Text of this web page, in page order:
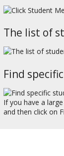
The list of
Find
If you have a
and then click on